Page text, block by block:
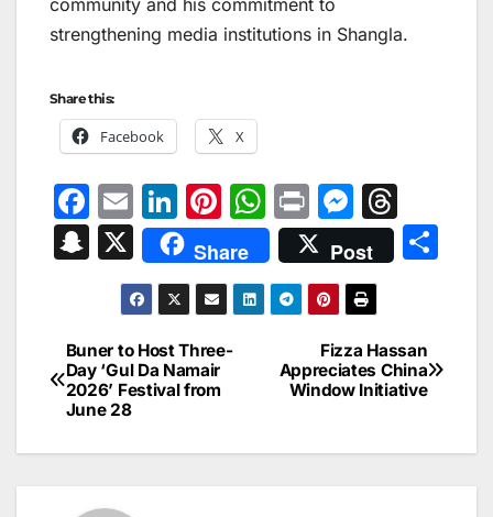
community and his commitment to
strengthening media institutions in Shangla.
Share this:
Facebook X
F
a
c
b
o
o
k
E
m
ai
l
Li
n
k
e
dI
n
Pi
nt
er
e
st
W
h
at
s
p
Pr
in
t
M
e
s
s
e
n
er
hr
e
d
s
S
p
c
h
at
X Share Post
Post
navigation
Fizza Hassan
Appreciates China
Window Initiative
Buner to Host Three-
Day ‘Gul Da Namair
2026’ Festival from
June 28